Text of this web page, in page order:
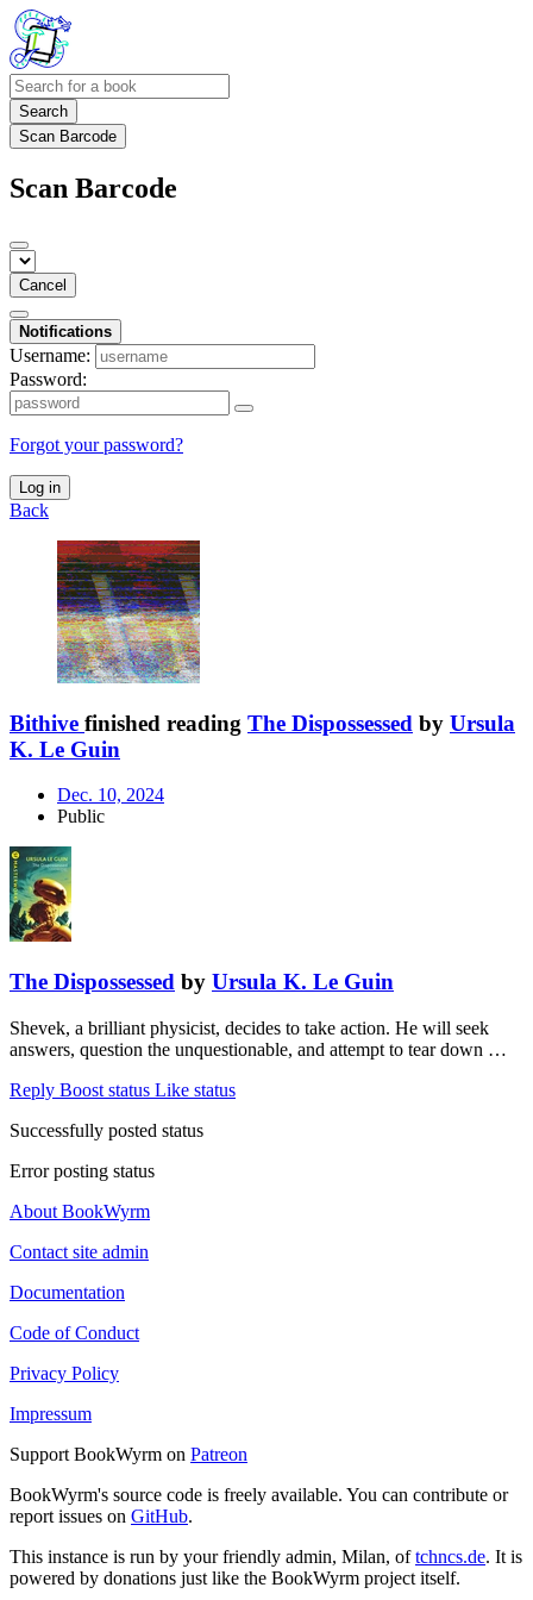
Search
Scan Barcode
Scan Barcode
Cancel
Notifications
Username:
Password:
Forgot your password?
Log in
Back
Bithive finished reading The Dispossessed by Ursula
K. Le Guin
Dec. 10, 2024
Public
The Dispossessed by Ursula K. Le Guin
Shevek, a brilliant physicist, decides to take action. He will seek
answers, question the unquestionable, and attempt to tear down …
Reply Boost status Like status
Successfully posted status
Error posting status
About BookWyrm
Contact site admin
Documentation
Code of Conduct
Privacy Policy
Impressum
Support BookWyrm on Patreon
BookWyrm's source code is freely available. You can contribute or
report issues on GitHub.
This instance is run by your friendly admin, Milan, oftchncs.de. It is
powered by donations just like the BookWyrm project itself.